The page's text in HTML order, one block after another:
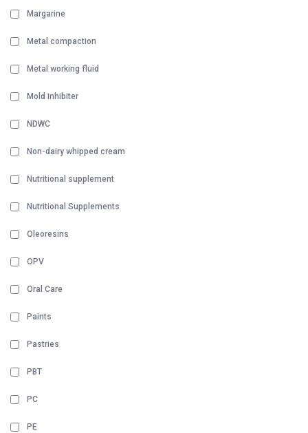
Margarine
Metal compaction
Metal working fluid
Mold inhibiter
NDWC
Non-dairy whipped cream
Nutritional supplement
Nutritional Supplements
Oleoresins
OPV
Oral Care
Paints
Pastries
PBT
PC
PE